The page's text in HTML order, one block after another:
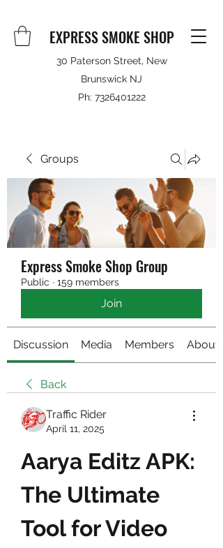
EXPRESS SMOKE SHOP
30 Paterson Street, New
Brunswick NJ
Ph: 7326401222
Groups
Express Smoke Shop Group
Public · 159 members
Join
Discussion Media Members About
Back
Traffic Rider
April 11, 2025
Aarya Editz APK:
The Ultimate
Tool for Video